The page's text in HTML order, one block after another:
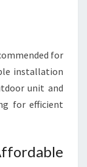
for
installation
unit and
for efficient